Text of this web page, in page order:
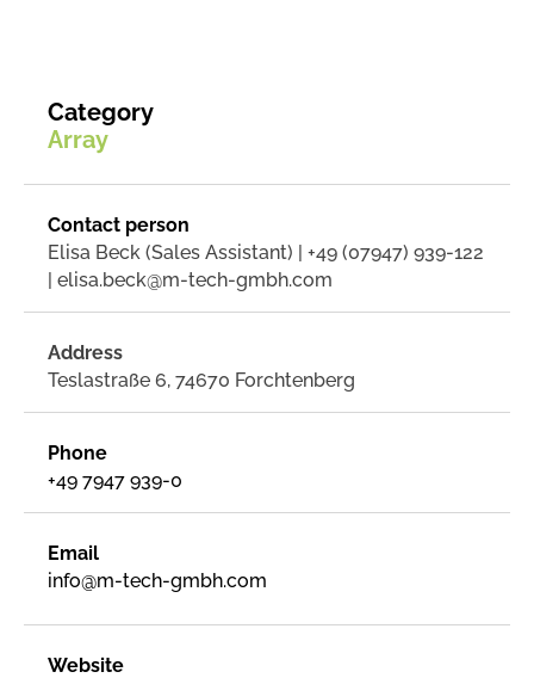
Category
Array
Contact person
Elisa Beck (Sales Assistant) | +49 (07947) 939-122
| elisa.beck@m-tech-gmbh.com
Address
Teslastraße 6, 74670 Forchtenberg
Phone
+49 7947 939-0
Email
info@m-tech-gmbh.com
Website